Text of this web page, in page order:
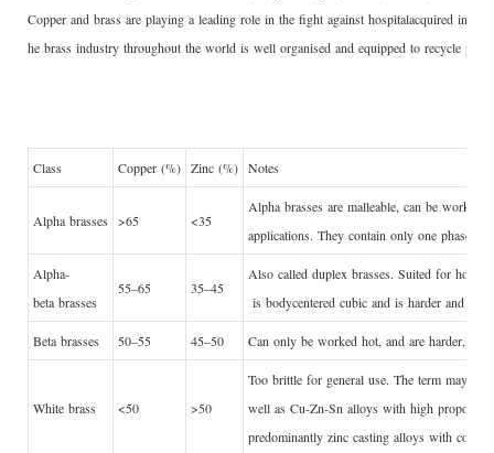
Copper and brass are playing a leading role in the fight against hospitalacquired
he brass industry throughout the world is well organised and equipped to recycle
Class Copper (%) Zinc (%) Notes
Alpha brasses >65 <35
Alpha brasses are malleable, can be
applications. They contain only one phase,
Alpha-
beta brasses
55–65 35–45
Also called duplex brasses. Suited for hot
is bodycentered cubic and is harder and
Beta brasses 50–55 45–50 Can only be worked hot, and are harder,
White brass <50 >50
Too brittle for general use. The term may
well as Cu-Zn-Sn alloys with high
predominantly zinc casting alloys with